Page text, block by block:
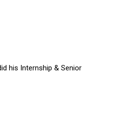
his Internship & Senior